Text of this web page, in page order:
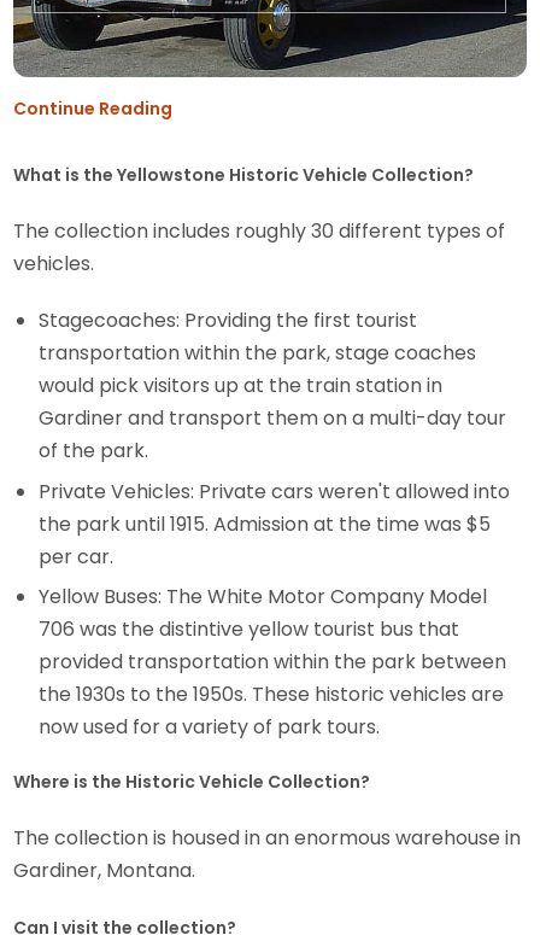
Continue Reading
What is the Yellowstone Historic Vehicle Collection?
The collection includes roughly 30 different types of
vehicles.
Stagecoaches: Providing the first tourist
transportation within the park, stage coaches
would pick visitors up at the train station in
Gardiner and transport them on a multi-day tour
of the park.
Private Vehicles: Private cars weren't allowed into
the park until 1915. Admission at the time was $5
per car.
Yellow Buses: The White Motor Company Model
706 was the distintive yellow tourist bus that
provided transportation within the park between
the 1930s to the 1950s. These historic vehicles are
now used for a variety of park tours.
Where is the Historic Vehicle Collection?
The collection is housed in an enormous warehouse in
Gardiner, Montana.
Can I visit the collection?